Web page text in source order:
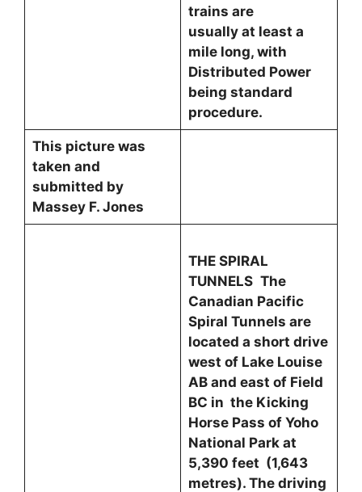
trains are
usually at least a
mile long, with
Distributed Power
being standard
procedure.
This picture was
taken and
submitted by
Massey F. Jones
THE SPIRAL
TUNNELS The
Canadian Pacific
Spiral Tunnels are
located a short drive
west of Lake Louise
AB and east of Field
BC in the Kicking
Horse Pass of Yoho
National Park at
5,390 feet (1,643
metres). The driving